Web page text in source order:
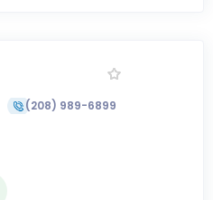
(208) 989-6899